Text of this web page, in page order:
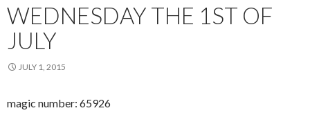
WEDNESDAY THE 1ST OF
JULY
JULY 1, 2015
magic number: 65926